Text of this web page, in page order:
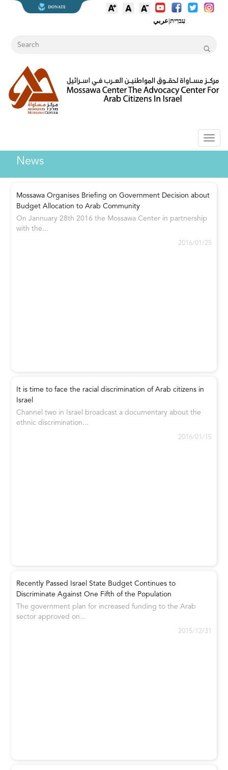
عربي|עִברִית
Toggle
News
Mossawa Organises Briefing on Government Decision about
Budget Allocation to Arab Community
On Jannuary 28th 2016 the Mossawa Center in partnership
with the...
2016/01/25
It is time to face the racial discrimination of Arab citizens in
Israel
Channel two in Israel broadcast a documentary about the
ethnic discrimination...
2016/01/15
Recently Passed Israel State Budget Continues to
Discriminate Against One Fifth of the Population
The government plan for increased funding to the Arab
sector approved on...
2015/12/31